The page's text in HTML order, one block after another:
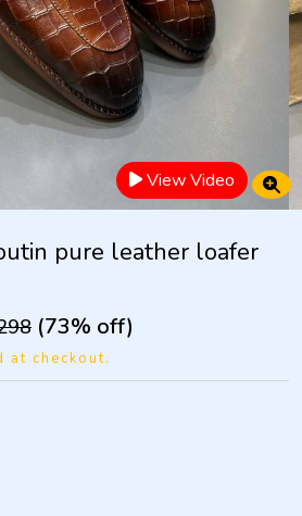
View Video
pure leather loafer
(73% off)
at checkout.